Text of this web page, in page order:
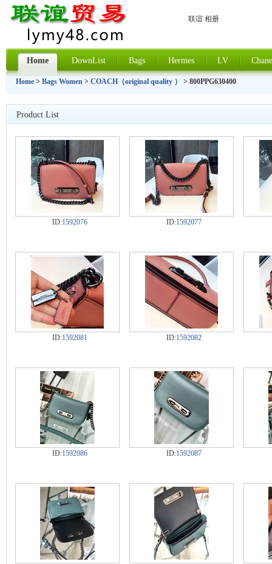
联谊 相册
Home DownList Bags Hermes LV
Home > Bags Women > COACH（original quality ） > 800PPG630400
Product List
ID:1592076 ID:1592077
ID:1592081 ID:1592082
ID:1592086 ID:1592087